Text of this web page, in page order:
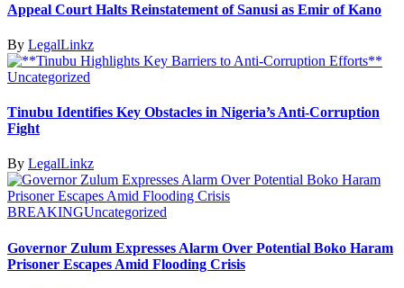
Appeal Court Halts Reinstatement of Sanusi as Emir of Kano
By LegalLinkz
Uncategorized
Tinubu Identifies Key Obstacles in Nigeria’s Anti-Corruption
Fight
By LegalLinkz
BREAKINGUncategorized
Governor Zulum Expresses Alarm Over Potential Boko Haram
Prisoner Escapes Amid Flooding Crisis